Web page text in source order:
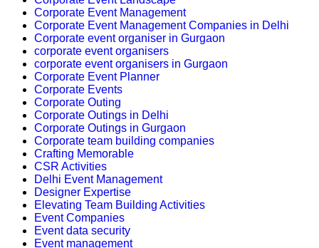
Corporate Event Management
Corporate Event Management Companies in Delhi
Corporate event organiser in Gurgaon
corporate event organisers
corporate event organisers in Gurgaon
Corporate Event Planner
Corporate Events
Corporate Outing
Corporate Outings in Delhi
Corporate Outings in Gurgaon
Corporate team building companies
Crafting Memorable
CSR Activities
Delhi Event Management
Designer Expertise
Elevating Team Building Activities
Event Companies
Event data security
Event management